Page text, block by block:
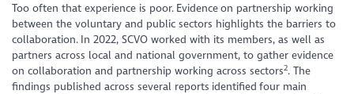
Too often that experience is poor. Evidence on partnership working
between the voluntary and public sectors highlights the barriers to
collaboration. In 2022, SCVO worked with its members, as well as
partners across local and national government, to gather evidence
on collaboration and partnership working across sectors2. The
findings published across several reports identified four main